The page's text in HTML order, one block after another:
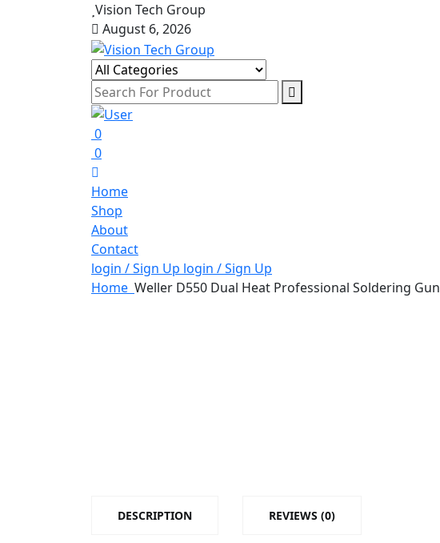
Vision Tech Group
August 6, 2026
0
0
Home
Shop
About
Contact
login / Sign Up login / Sign Up
Home Weller D550 Dual Heat Professional Soldering Gun
DESCRIPTION REVIEWS (0)